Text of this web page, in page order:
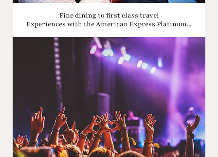
Fine dining to first class travel
Experiences with the American Express Platinum...